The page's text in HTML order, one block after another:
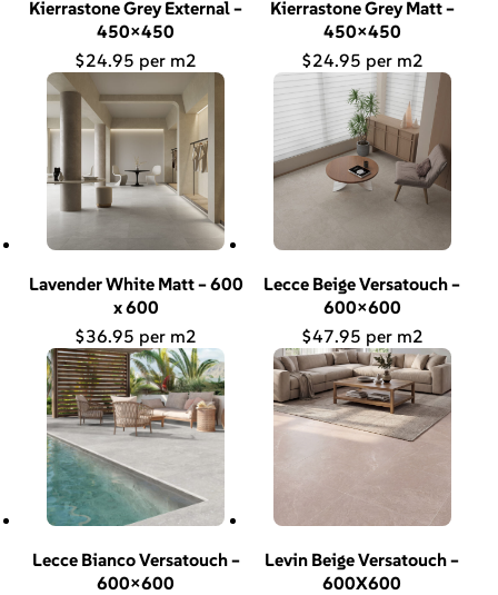
Kierrastone Grey External –
450×450
$24.95
Kierrastone Grey Matt –
450×450
$24.95
Lavender White Matt – 600
x 600
$36.95
Lecce Beige Versatouch –
600×600
$47.95
Lecce Bianco Versatouch –
600×600
Levin Beige Versatouch –
600X600